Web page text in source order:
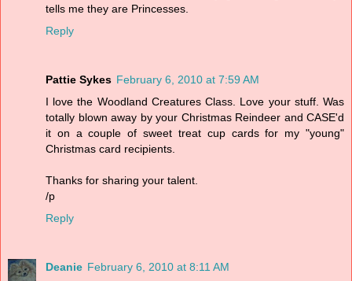
tells me they are Princesses.
Reply
Pattie Sykes February 6, 2010 at 7:59 AM
I love the Woodland Creatures Class. Love your stuff. Was
totally blown away by your Christmas Reindeer and CASE'd
it on a couple of sweet treat cup cards for my "young"
Christmas card recipients.
Thanks for sharing your talent.
/p
Reply
Deanie February 6, 2010 at 8:11 AM